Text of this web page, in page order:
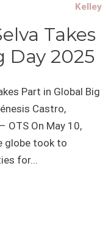
Kelley
Takes
Day 2025
Part in Global Big
Castro,
OTS On May 10,
globe took to
for...